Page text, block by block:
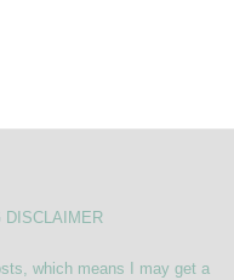
DISCLAIMER
which means I may get a